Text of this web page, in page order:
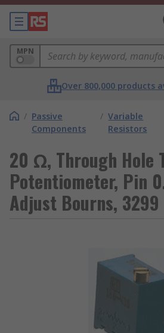
MPN
Over 800,000 products
/ Passive
Components
/ Variable
Resistors
20 Ω, Through Hole
Potentiometer, Pin
Adjust Bourns, 3299